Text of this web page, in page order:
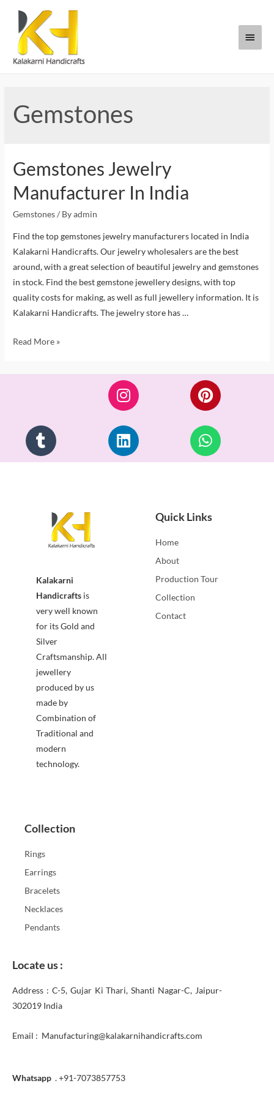
Gemstones
Gemstones Jewelry
Manufacturer In India
Gemstones/ Byadmin
Find the top gemstones jewelry manufacturers located in India
Kalakarni Handicrafts. Our jewelry wholesalers are the best
around, with a great selection of beautiful jewelry and gemstones
in stock. Find the best gemstone jewellery designs, with top
quality costs for making, as well as full jewellery information. It is
Kalakarni Handicrafts. The jewelry store has …
Read More »
Kalakarni
Handicrafts is
very well known
for its Gold and
Silver
Craftsmanship. All
jewellery
produced by us
made by
Combination of
Traditional and
modern
technology.
Quick Links
Home
About
Production Tour
Collection
Contact
Collection
Rings
Earrings
Bracelets
Necklaces
Pendants
Locate us :
Address : C-5, Gujar Ki Thari, Shanti Nagar-C, Jaipur-
302019 India
Email : Manufacturing@kalakarnihandicrafts.com
Whatsapp . +91-7073857753